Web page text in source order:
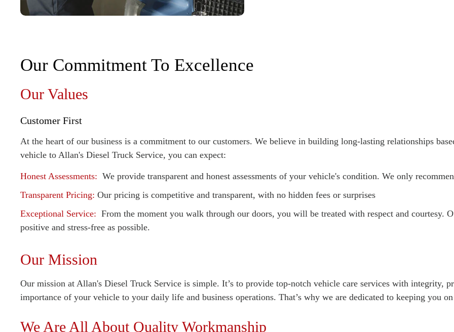
Our Commitment To Excellence
Our Values
Customer First
At the heart of our business is a commitment to our customers. We believe in building long-lasting relationships
vehicle to Allan's Diesel Truck Service, you can expect:
Honest Assessments: We provide transparent and honest assessments of your vehicle's condition. We only
Transparent Pricing: Our pricing is competitive and transparent, with no hidden fees or surprises
Exceptional Service: From the moment you walk through our doors, you will be treated with respect and courtesy.
positive and stress-free as possible.
Our Mission
Our mission at Allan's Diesel Truck Service is simple. It’s to provide top-notch vehicle care services with integrity,
importance of your vehicle to your daily life and business operations. That’s why we are dedicated to keeping you
We Are All About Quality Workmanship